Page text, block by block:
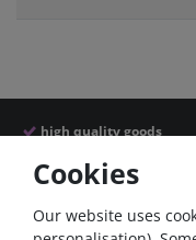
high quality goods
Similar
Cookies
Our website uses